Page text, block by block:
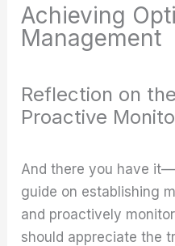
Achieving
Management
Reflection on
Proactive
And there you have
guide on establishing
and proactively
should appreciate the